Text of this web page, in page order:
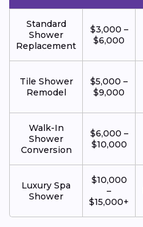
Standard
Shower
Replacement
$3,000 –
$6,000
Tile Shower
Remodel
$5,000 –
$9,000
Walk-In
Shower
Conversion
$6,000 –
$10,000
Luxury Spa
Shower
$10,000
–
$15,000+